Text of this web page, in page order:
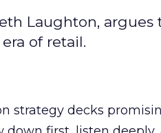
Laughton,
of retail.
strategy decks